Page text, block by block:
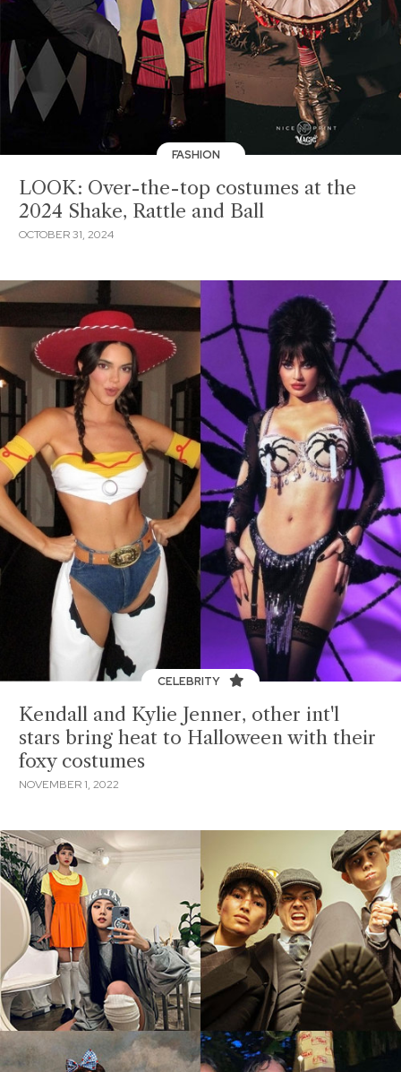
FASHION
LOOK: Over-the-top costumes at the
2024 Shake, Rattle and Ball
OCTOBER 31, 2024
CELEBRITY
Kendall and Kylie Jenner, other int'l
stars bring heat to Halloween with their
foxy costumes
NOVEMBER 1, 2022